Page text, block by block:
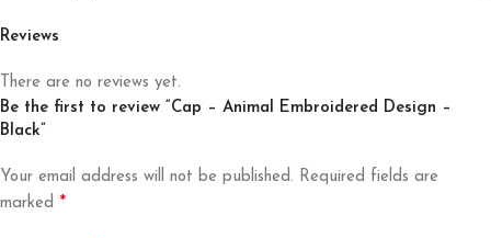
Reviews
There are no reviews yet.
Be the first to review “Cap – Animal Embroidered Design –
Black”
Your email address will not be published. Required fields are
marked *